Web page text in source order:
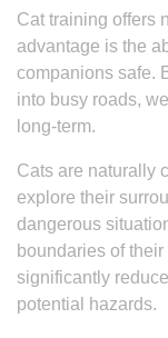
Cat training offers
advantage is the
companions safe.
into busy roads,
long-term.
Cats are naturally
explore their
dangerous
boundaries of
significantly
potential hazards.